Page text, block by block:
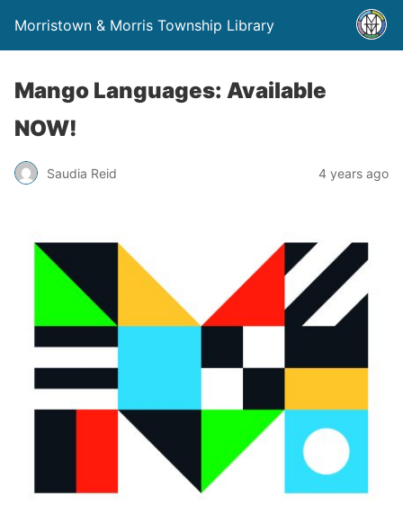
Morristown & Morris Township Library
Mango Languages: Available
NOW!
Saudia Reid 4 years ago